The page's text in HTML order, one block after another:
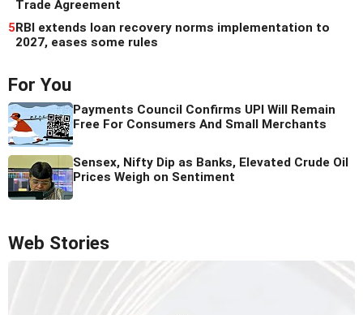
Trade Agreement
5RBI extends loan recovery norms implementation to
2027, eases some rules
For You
Payments Council Confirms UPI Will Remain
Free For Consumers And Small Merchants
Sensex, Nifty Dip as Banks, Elevated Crude Oil
Prices Weigh on Sentiment
Web Stories